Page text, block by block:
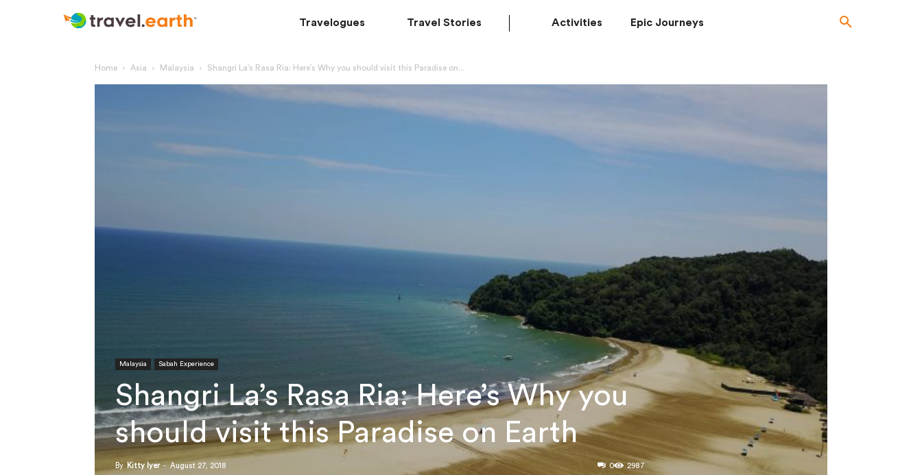
Travelogues Travel Stories Activities Epic Journeys
Home Asia Malaysia Shangri La’s Rasa Ria: Here’s Why you should visit this Paradise on...
Malaysia Sabah Experience
Shangri La’s Rasa Ria: Here’s Why you
should visit this Paradise on Earth
By Kitty Iyer - August 27, 2018 2987
0